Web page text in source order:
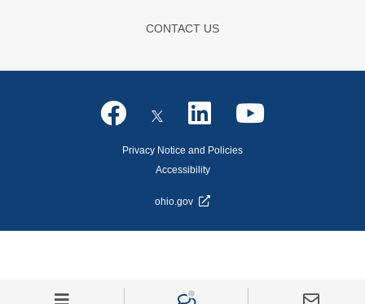
CONTACT US
Privacy Notice and Policies
Accessibility
ohio.gov